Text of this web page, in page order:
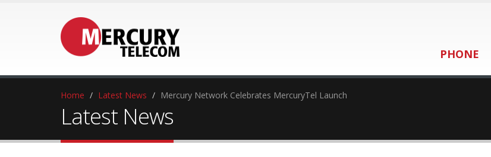
PHONE
Home Latest News Mercury Network Celebrates MercuryTel Launch
Latest News